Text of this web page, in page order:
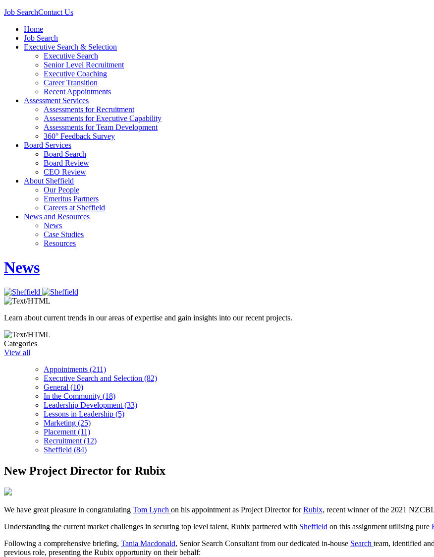
Job SearchContact Us
Home
Job Search
Executive Search & Selection
Executive Search
Senior Level Recruitment
Executive Coaching
Career Transition
Recent Appointments
Assessment Services
Assessments for Recruitment
Assessments for Executive Capability
Assessments for Team Development
360° Feedback Survey
Board Services
Board Search
Board Review
CEO Review
About Sheffield
Our People
Emeritus Partners
Careers at Sheffield
News and Resources
News
Case Studies
Resources
News
Learn about current trends in our areas of expertise and gain insights into our recent projects.
Categories
View all
Appointments (211)
Executive Search and Selection (82)
General (10)
In the Community (18)
Leadership Development (33)
Lessons in Leadership (5)
Marketing (25)
Placement (11)
Recruitment (12)
Sheffield (84)
New Project Director for Rubix
We have great pleasure in congratulating Tom Lynch on his appointment as Project Director forRubix, recent winner of the 2021
Understanding the current market challenges in securing top level talent, Rubix partnered with Sheffield on this assignment utilising pure
Following a comprehensive briefing, Tania Macdonald, Senior Search Consultant from our dedicated in-house Search team, identified
previous role, presenting the Rubix opportunity on their behalf: